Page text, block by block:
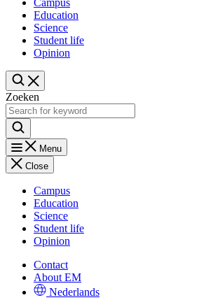
Campus
Education
Science
Student life
Opinion
Zoeken
Menu
Close
Campus
Education
Science
Student life
Opinion
Contact
About EM
Nederlands